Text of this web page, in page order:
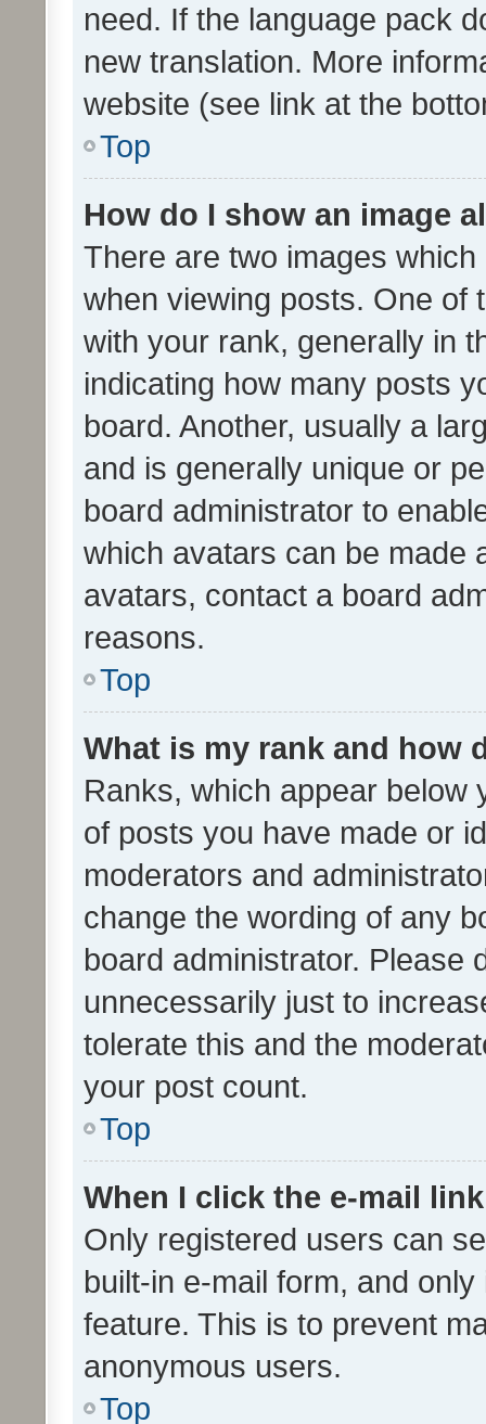
need. If the language pack
new translation. More
website (see link at the
Top
How do I show an image
There are two images
when viewing posts. One of
with your rank, generally in
indicating how many posts
board. Another, usually a
and is generally unique or
board administrator to
which avatars can be made
avatars, contact a board
reasons.
Top
What is my rank and how
Ranks, which appear below
of posts you have made or
moderators and
change the wording of any
board administrator. Please
unnecessarily just to
tolerate this and the
your post count.
Top
When I click the e-mail
Only registered users can
built-in e-mail form, and
feature. This is to prevent
anonymous users.
Top